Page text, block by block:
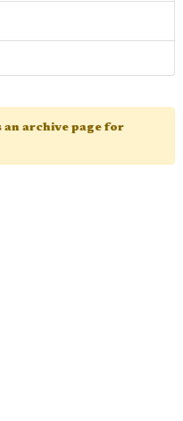
an archive page for